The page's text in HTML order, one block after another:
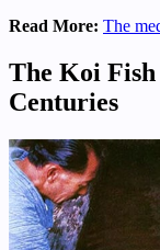
Read More: The
The Koi
Centuries